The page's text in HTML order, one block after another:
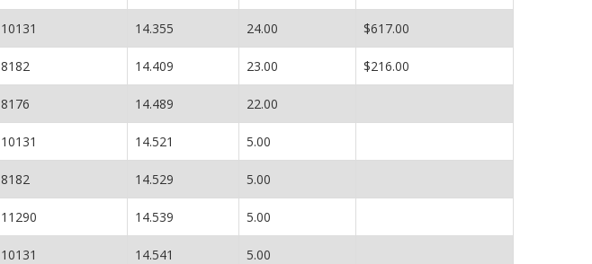
10131 14.355 24.00 $617.00
8182 14.409 23.00 $216.00
8176 14.489 22.00
10131 14.521 5.00
8182 14.529 5.00
11290 14.539 5.00
10131 14.541 5.00